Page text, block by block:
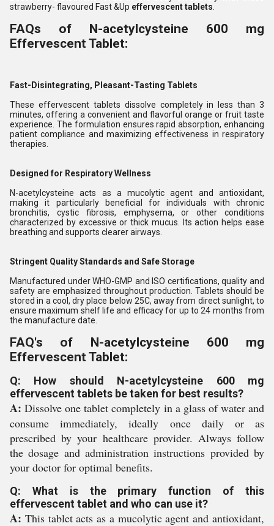
strawberry- flavoured Fast &Up effervescent tablets
FAQs of N-acetylcysteine 600 mg
Effervescent Tablet:
Fast-Disintegrating, Pleasant-Tasting Tablets
These effervescent tablets dissolve completely in less than 3
minutes, offering a convenient and flavorful orange or fruit taste
experience. The formulation ensures rapid absorption, enhancing
patient compliance and maximizing effectiveness in respiratory
therapies.
Designed for Respiratory Wellness
N-acetylcysteine acts as a mucolytic agent and antioxidant,
making it particularly beneficial for individuals with chronic
bronchitis, cystic fibrosis, emphysema, or other conditions
characterized by excessive or thick mucus. Its action helps ease
breathing and supports clearer airways.
Stringent Quality Standards and Safe Storage
Manufactured under WHO-GMP and ISO certifications, quality and
safety are emphasized throughout production. Tablets should be
stored in a cool, dry place below 25C, away from direct sunlight, to
ensure maximum shelf life and efficacy for up to 24 months from
the manufacture date.
FAQ's of N-acetylcysteine 600 mg
Effervescent Tablet:
Q: How should N-acetylcysteine 600 mg
effervescent tablets be taken for best results?
A: Dissolve one tablet completely in a glass of water and
consume immediately, ideally once daily or as
prescribed by your healthcare provider. Always follow
the dosage and administration instructions provided by
your doctor for optimal benefits.
Q: What is the primary function of this
effervescent tablet and who can use it?
A: This tablet acts as a mucolytic agent and antioxidant,